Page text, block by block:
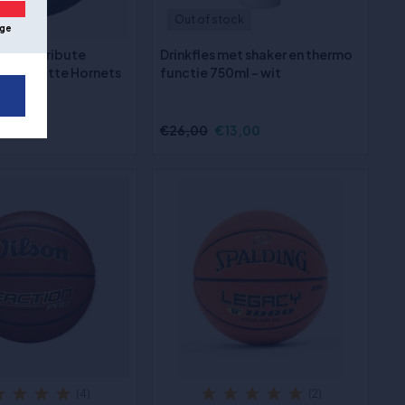
Team Tribute
Charlotte Hornets
Drinkfles met shaker en thermo
functie 750ml - wit
€26,00 €13,00